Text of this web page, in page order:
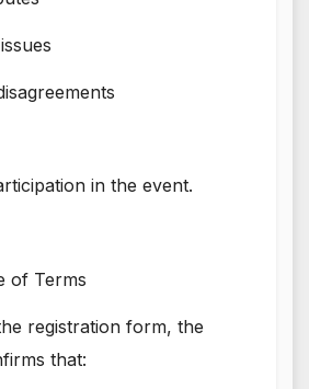
in the event.
of Terms
registration form, the
that: